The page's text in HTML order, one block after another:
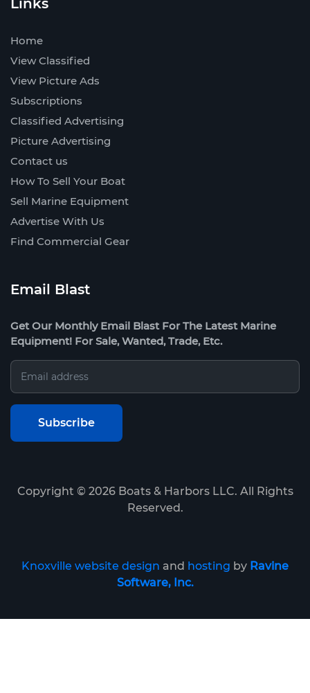
Links
Home
View Classified
View Picture Ads
Subscriptions
Classified Advertising
Picture Advertising
Contact us
How To Sell Your Boat
Sell Marine Equipment
Advertise With Us
Find Commercial Gear
Email Blast
Get Our Monthly Email Blast For The Latest Marine
Equipment! For Sale, Wanted, Trade, Etc.
Copyright © 2026Boats & Harbors LLC. All Rights
Reserved.
Knoxville website design and hosting by Ravine
Software, Inc.